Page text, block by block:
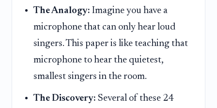
The Analogy: Imagine you have a
microphone that can only hear loud
singers. This paper is like teaching that
microphone to hear the quietest,
smallest singers in the room.
The Discovery: Several of these 24